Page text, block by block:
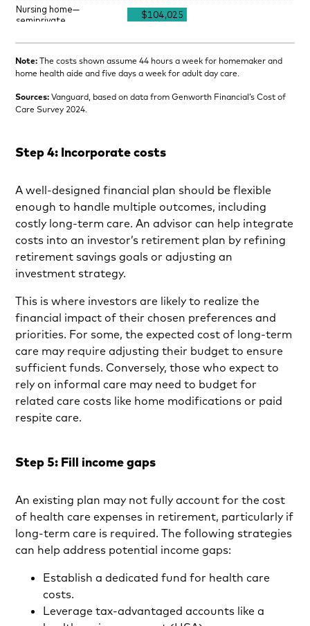
Note: The costs shown assume 44 hours a week for homemaker and
home health aide and five days a week for adult day care.
Sources: Vanguard, based on data from Genworth Financial’s Cost of
Care Survey 2024.
Step 4: Incorporate costs
A well-designed financial plan should be flexible
enough to handle multiple outcomes, including
costly long-term care. An advisor can help integrate
costs into an investor’s retirement plan by refining
retirement savings goals or adjusting an
investment strategy.
This is where investors are likely to realize the
financial impact of their chosen preferences and
priorities. For some, the expected cost of long-term
care may require adjusting their budget to ensure
sufficient funds. Conversely, those who expect to
rely on informal care may need to budget for
related care costs like home modifications or paid
respite care.
Step 5: Fill income gaps
An existing plan may not fully account for the cost
of health care expenses in retirement, particularly if
long-term care is required. The following strategies
can help address potential income gaps:
Establish a dedicated fund for health care
costs.
Leverage tax-advantaged accounts like a